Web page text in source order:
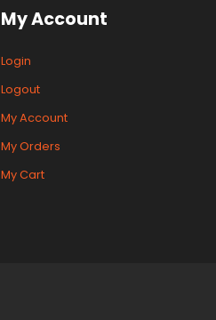
My Account
Login
Logout
My Account
My Orders
My Cart